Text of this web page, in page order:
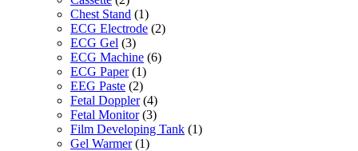
Chest Stand (1)
ECG Electrode (2)
ECG Gel (3)
ECG Machine (6)
ECG Paper (1)
EEG Paste (2)
Fetal Doppler (4)
Fetal Monitor (3)
Film Developing Tank (1)
Gel Warmer (1)